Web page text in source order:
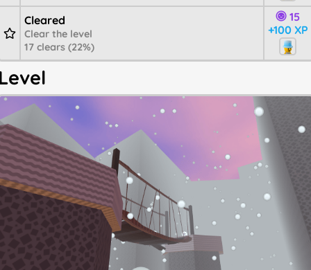
Cleared
Clear the level
17 clears (22%)
15
+100 XP